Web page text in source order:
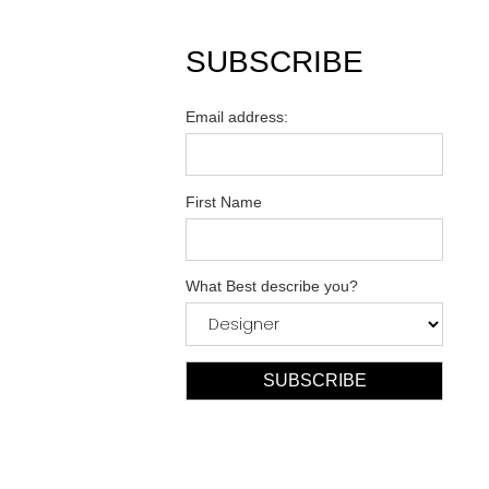
SUBSCRIBE
Email address:
First Name
What Best describe you?